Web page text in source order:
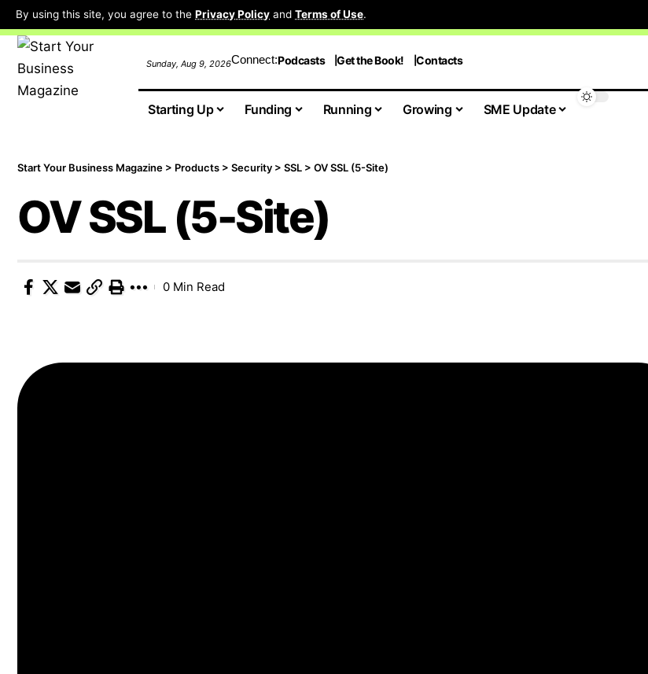
By using this site, you agree to the Privacy Policy and Terms of Use.
Sunday, Aug 9, 2026Connect:Podcasts Get the Book! Contacts
Starting Up Funding Running Growing SME Update
Start Your Business Magazine > Products > Security > SSL > OV SSL (5-Site)
OV SSL (5-Site)
0 Min Read